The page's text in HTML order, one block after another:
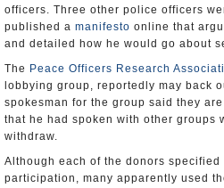
officers. Three other police officers
published a manifesto online that
and detailed how he would go about
The Peace Officers Research
lobbying group, reportedly may back
spokesman for the group said they
that he had spoken with other groups
withdraw.
Although each of the donors
participation, many apparently used